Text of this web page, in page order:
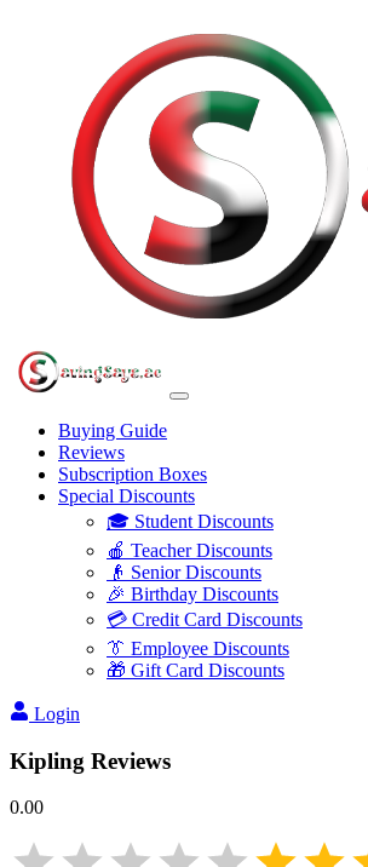
Buying Guide
Reviews
Subscription Boxes
Special Discounts
🎓 Student Discounts
🍎 Teacher Discounts
👴 Senior Discounts
🎉 Birthday Discounts
💳 Credit Card Discounts
👔 Employee Discounts
🎁 Gift Card Discounts
Login
Kipling Reviews
0.00